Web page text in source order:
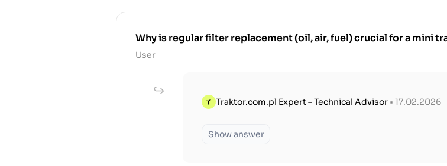
Why is regular filter replacement (oil, air, fuel) crucial for a mini
User
Traktor.com.pl Expert – Technical Advisor • 17.02.2026
Show answer